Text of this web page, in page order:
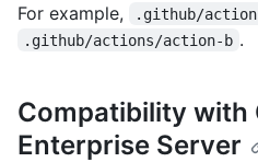
For example,
.github/
.github/actions/action-b .
Compatibility with
Enterprise Server